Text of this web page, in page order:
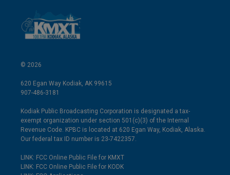
© 2026
620 Egan Way Kodiak, AK 99615
907-486-3181
Kodiak Public Broadcasting Corporation is designated a tax-
exempt organization under section 501(c)(3) of the Internal
Revenue Code. KPBC is located at 620 Egan Way, Kodiak, Alaska.
Our federal tax ID number is 23-7422357.
LINK: FCC Online Public File for KMXT
LINK: FCC Online Public File for KODK